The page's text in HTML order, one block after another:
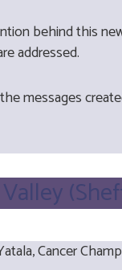
behind this
addressed.
messages
Cancer